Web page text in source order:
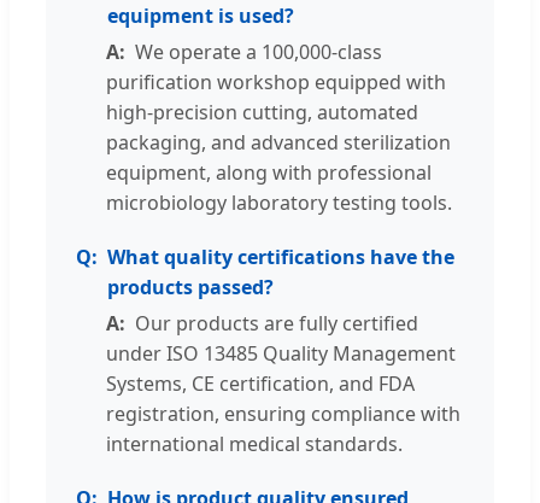
equipment is used?
We operate a 100,000-class
purification workshop equipped with
high-precision cutting, automated
packaging, and advanced sterilization
equipment, along with professional
microbiology laboratory testing tools.
What quality certifications have the
products passed?
Our products are fully certified
under ISO 13485 Quality Management
Systems, CE certification, and FDA
registration, ensuring compliance with
international medical standards.